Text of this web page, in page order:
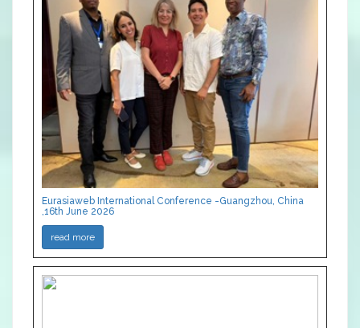
Eurasiaweb International Conference -Guangzhou, China
,16th June 2026
read more